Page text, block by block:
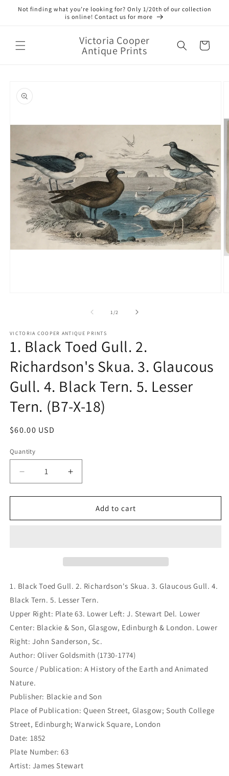
Skip to
Not finding what you’re looking for? Only 1/20th of our collection
is online! Contact us for more
Victoria Cooper
Antique Prints Cart
product
information
1/of2
VICTORIA COOPER ANTIQUE PRINTS
1. Black Toed Gull. 2.
Richardson's Skua. 3. Glaucous
Gull. 4. Black Tern. 5. Lesser
Tern. (B7-X-18)
Regular
$60.00 USD
Quantity
Quantity
Decrease
quantity
for
Black
3.
Gull.
4.
Black
Tern.
5.
Lesser
Tern.
(B7-
18)
Increase
quantity
for
Black
3.
Gull.
4.
Black
Lesser
Tern.
18)
Add to cart
1. Black Toed Gull. 2. Richardson's Skua. 3. Glaucous Gull. 4.
Black Tern. 5. Lesser Tern.
Upper Right: Plate 63. Lower Left: J. Stewart Del. Lower
Center: Blackie & Son, Glasgow, Edinburgh & London. Lower
Right: John Sanderson, Sc.
Author: Oliver Goldsmith (1730-1774)
Source / Publication: A History of the Earth and Animated
Nature.
Publisher: Blackie and Son
Place of Publication: Queen Street, Glasgow; South College
Street, Edinburgh; Warwick Square, London
Date: 1852
Plate Number: 63
Artist: James Stewart